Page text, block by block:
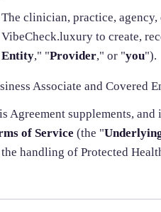
The clinician, practice,
VibeCheck.luxury to create,
Entity," "Provider," or "you").
Associate and Covered
Agreement supplements,
of Service (the "
handling of Protected